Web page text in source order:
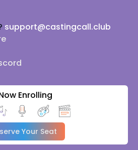
support@castingcall.club
Enrolling
Your Seat